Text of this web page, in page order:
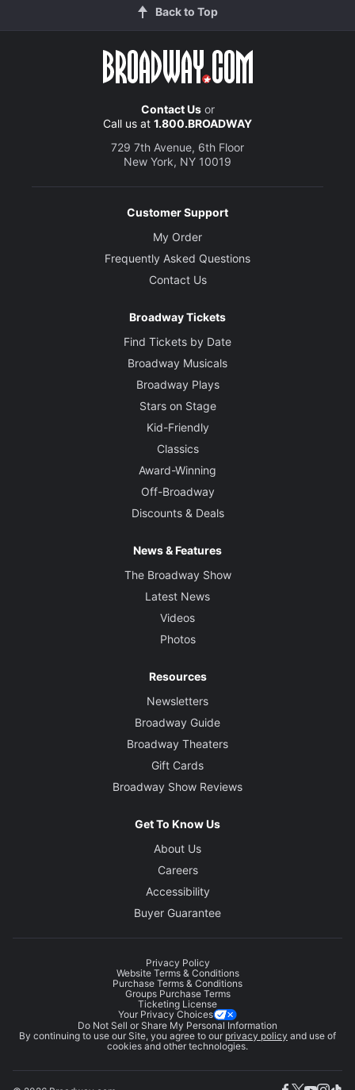
Back to Top
Contact Usor
Call us at 1.800.BROADWAY
729 7th Avenue, 6th Floor
New York, NY 10019
Customer Support
My Order
Frequently Asked Questions
Contact Us
Broadway Tickets
Find Tickets by Date
Broadway Musicals
Broadway Plays
Stars on Stage
Kid-Friendly
Classics
Award-Winning
Off-Broadway
Discounts & Deals
News & Features
The Broadway Show
Latest News
Videos
Photos
Resources
Newsletters
Broadway Guide
Broadway Theaters
Gift Cards
Broadway Show Reviews
Get To Know Us
About Us
Careers
Accessibility
Buyer Guarantee
Privacy Policy
Website Terms & Conditions
Purchase Terms & Conditions
Groups Purchase Terms
Ticketing License
Your Privacy Choices
Do Not Sell or Share My Personal Information
By continuing to use our Site, you agree to our privacy policy and use of
cookies and other technologies.